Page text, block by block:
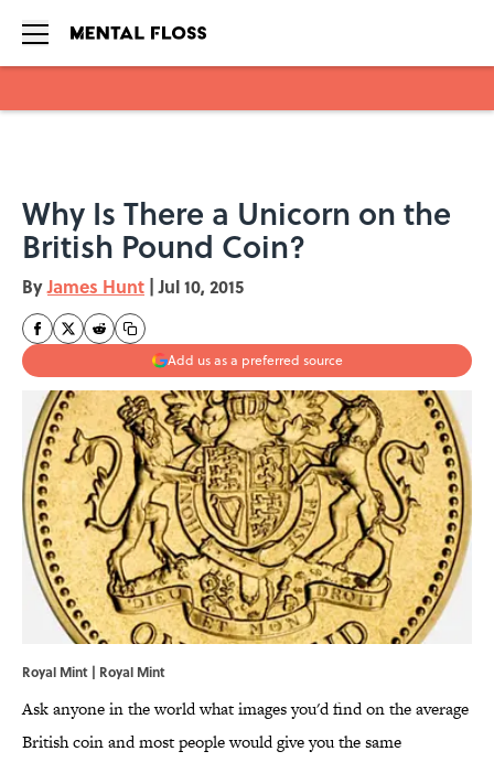
Why Is There a Unicorn on the
British Pound Coin?
ByJames Hunt | Jul 10, 2015
Add us as a preferred source
Royal Mint | Royal Mint
Ask anyone in the world what images you'd find on the average
British coin and most people would give you the same